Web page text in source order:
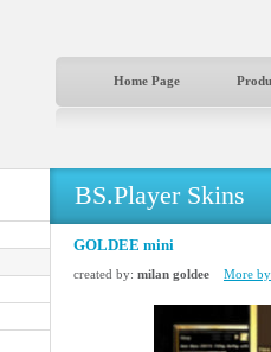
Home Page
BS.Player Skins
GOLDEE mini
created by: milan goldee More